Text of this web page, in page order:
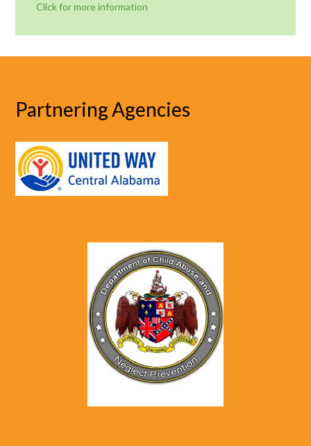
Click for more information
Partnering Agencies